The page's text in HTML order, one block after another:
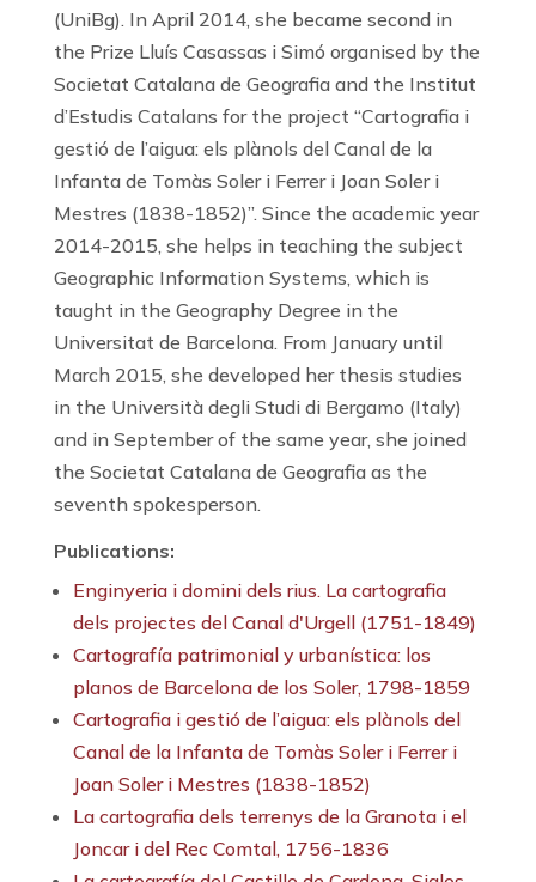
(UniBg). In April 2014, she became second in
the Prize Lluís Casassas i Simó organised by the
Societat Catalana de Geografia and the Institut
d’Estudis Catalans for the project “Cartografia i
gestió de l’aigua: els plànols del Canal de la
Infanta de Tomàs Soler i Ferrer i Joan Soler i
Mestres (1838-1852)”. Since the academic year
2014-2015, she helps in teaching the subject
Geographic Information Systems, which is
taught in the Geography Degree in the
Universitat de Barcelona. From January until
March 2015, she developed her thesis studies
in the Università degli Studi di Bergamo (Italy)
and in September of the same year, she joined
the Societat Catalana de Geografia as the
seventh spokesperson.
Publications:
Enginyeria i domini dels rius. La cartografia
dels projectes del Canal d'Urgell (1751-1849)
Cartografía patrimonial y urbanística: los
planos de Barcelona de los Soler, 1798-1859
Cartografia i gestió de l’aigua: els plànols del
Canal de la Infanta de Tomàs Soler i Ferrer i
Joan Soler i Mestres (1838-1852)
La cartografia dels terrenys de la Granota i el
Joncar i del Rec Comtal, 1756-1836